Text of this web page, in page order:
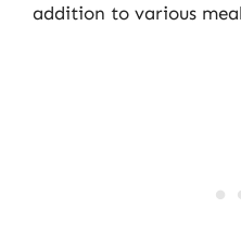
addition to various